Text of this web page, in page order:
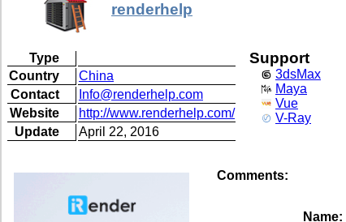
renderhelp
Type
Country
China
Contact
Info@renderhelp.com
Website
http://www.renderhelp.com/
Update
April 22, 2016
Support
3dsMax
Maya
Vue
V-Ray
Comments:
Name: